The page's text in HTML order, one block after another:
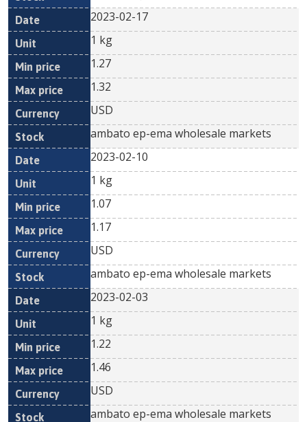
2023-02-17
1 kg
1.27
1.32
USD
ambato ep-ema wholesale markets
2023-02-10
1 kg
1.07
1.17
USD
ambato ep-ema wholesale markets
2023-02-03
1 kg
1.22
1.46
USD
ambato ep-ema wholesale markets